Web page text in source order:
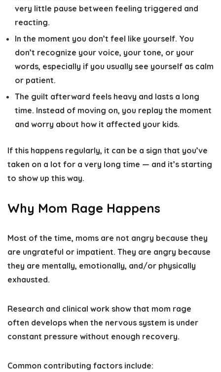
very little pause between feeling triggered and
reacting.
In the moment you don’t feel like yourself. You
don’t recognize your voice, your tone, or your
words, especially if you usually see yourself as calm
or patient.
The guilt afterward feels heavy and lasts a long
time. Instead of moving on, you replay the moment
and worry about how it affected your kids.
If this happens regularly, it can be a sign that you’ve
taken on a lot for a very long time — and it’s starting
to show up this way.
Why Mom Rage Happens
Most of the time, moms are not angry because they
are ungrateful or impatient. They are angry because
they are mentally, emotionally, and/or physically
exhausted.
Research and clinical work show that mom rage
often develops when the nervous system is under
constant pressure without enough recovery.
Common contributing factors include: